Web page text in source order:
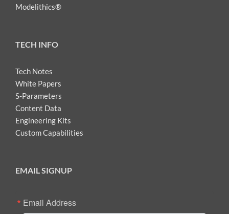
Modelithics®
TECH INFO
Tech Notes
White Papers
S-Parameters
Content Data
Engineering Kits
Custom Capabilities
EMAIL SIGNUP
Email Address